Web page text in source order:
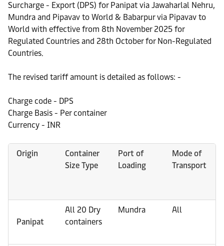
Surcharge - Export (DPS) for Panipat via Jawaharlal Nehru,
Mundra and Pipavav to World & Babarpur via Pipavav to
World with effective from 8th November 2025 for
Regulated Countries and 28th October for Non-Regulated
Countries.
The revised tariff amount is detailed as follows: -
Charge code - DPS
Charge Basis - Per container
Currency - INR
Origin
Container
Size Type
Port of
Loading
Mode of
Transport
Panipat
All 20 Dry
containers
Mundra All